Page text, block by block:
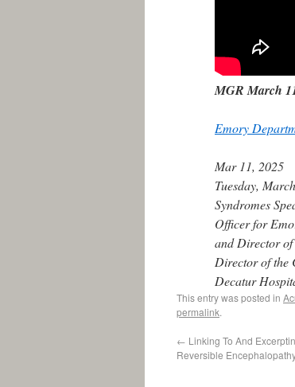
MGR March
Emory
Mar 11, 2025
Tuesday,
Syndromes
Officer for
and Director
Director of the
Decatur
This entry was posted in
permalink.
← Linking To And
Reversible